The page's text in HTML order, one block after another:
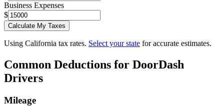
Business Expenses
$
Calculate My Taxes
Using California tax rates. Select your state for accurate estimates.
Common Deductions for DoorDash
Drivers
Mileage